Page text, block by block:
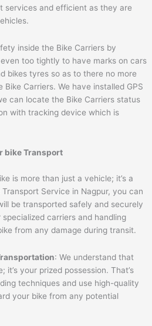
services and efficient as they are
inside the Bike Carriers by
too tightly to have marks on cars
bikes tyres so as to there no more
Carriers. We have installed GPS
can locate the Bike Carriers status
with tracking device which is
bike Transport
is more than just a vehicle; it’s a
Service in Nagpur, you can
be transported safely and securely
carriers and handling
from any damage during transit.
: We understand that
your prized possession. That’s
techniques and use high-quality
your bike from any potential